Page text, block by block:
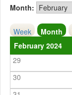
Month:
Week Month
February 2024
29
30